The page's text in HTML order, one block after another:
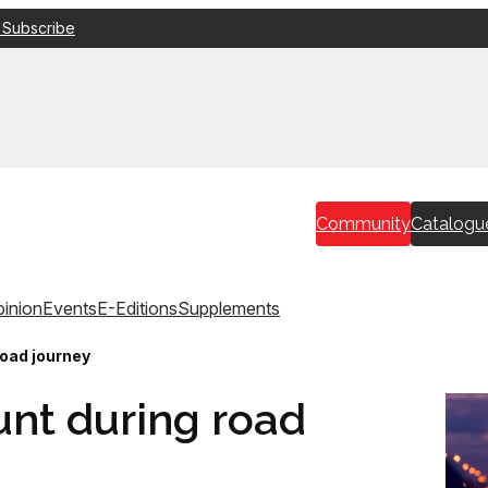
Community
EventsE-EditionsSupplements
journey
during road